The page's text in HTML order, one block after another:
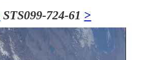
STS099-724-61 >